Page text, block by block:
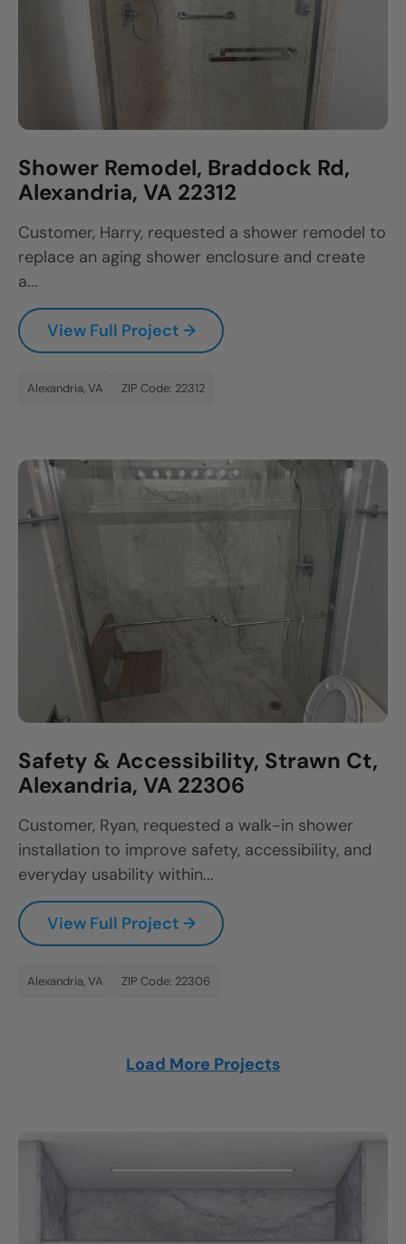
Shower Remodel, Braddock Rd,
Alexandria, VA 22312
Customer, Harry, requested a shower remodel to
replace an aging shower enclosure and create
a...
View Full Project →
Alexandria, VA ZIP Code: 22312
Safety & Accessibility, Strawn Ct,
Alexandria, VA 22306
Customer, Ryan, requested a walk-in shower
installation to improve safety, accessibility, and
everyday usability within...
View Full Project →
Alexandria, VA ZIP Code: 22306
Load More Projects